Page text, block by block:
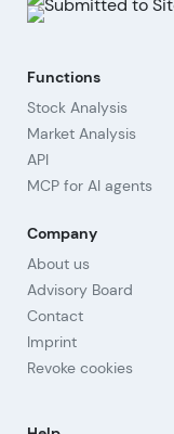
Functions
Stock Analysis
Market Analysis
API
MCP for AI agents
Company
About us
Advisory Board
Contact
Imprint
Revoke cookies